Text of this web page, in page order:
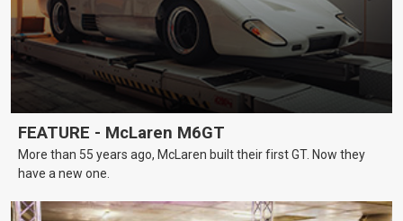
FEATURE - McLaren M6GT
More than 55 years ago, McLaren built their first GT. Now they
have a new one.